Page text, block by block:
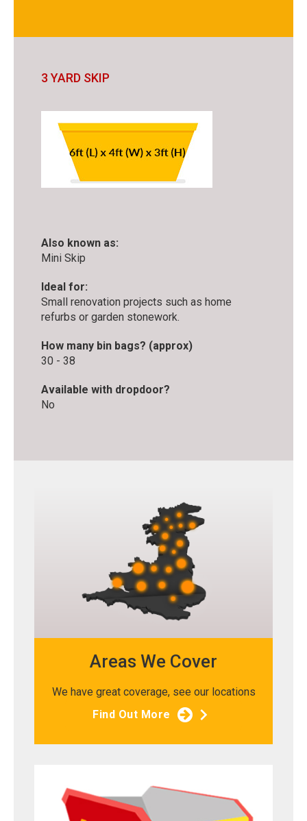
3 YARD SKIP
Also known as:
Mini Skip
Ideal for:
Small renovation projects such as home
refurbs or garden stonework.
How many bin bags? (approx)
30 - 38
Available with dropdoor?
No
Areas We Cover
We have great coverage, see our locations
Find Out More